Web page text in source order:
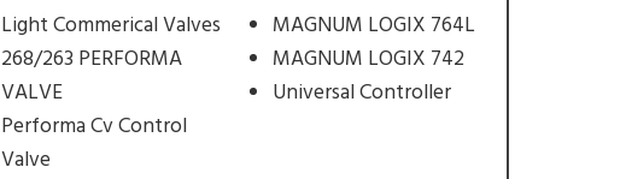
Light Commerical Valves
268/263 PERFORMA
VALVE
Performa Cv Control
Valve
MAGNUM LOGIX 764L
MAGNUM LOGIX 742
Universal Controller